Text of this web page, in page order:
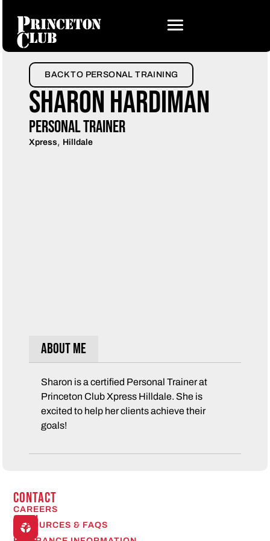
BACK TO PERSONAL TRAINING
Sharon Hardiman
Personal Trainer
Xpress, Hilldale
About Me
Sharon is a certified Personal Trainer at
Princeton Club Xpress Hilldale. She is
excited to help her clients achieve their
goals!
Open
24/7
CONTACT
CAREERS
RESOURCES & FAQS